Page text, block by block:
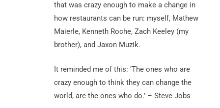
that was crazy enough to make a change in
how restaurants can be run: myself, Mathew
Maierle, Kenneth Roche, Zach Keeley (my
brother), and Jaxon Muzik.
It reminded me of this: ‘The ones who are
crazy enough to think they can change the
world, are the ones who do.’ – Steve Jobs